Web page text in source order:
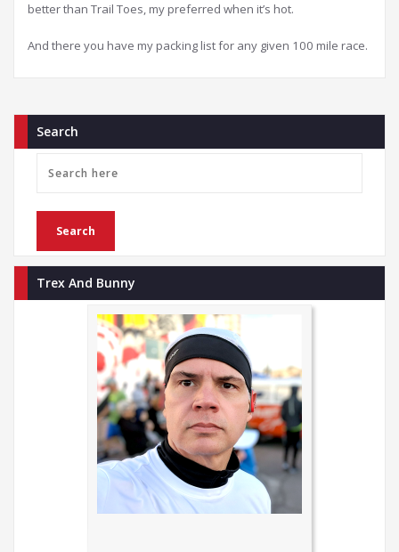
better than Trail Toes, my preferred when it’s hot.
And there you have my packing list for any given 100 mile race.
Search
Trex And Bunny